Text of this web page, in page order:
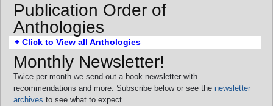
Publication Order of
Anthologies
+ Click to View all Anthologies
Monthly Newsletter!
Twice per month we send out a book newsletter with
recommendations and more. Subscribe below or see the newsletter
archives to see what to expect.